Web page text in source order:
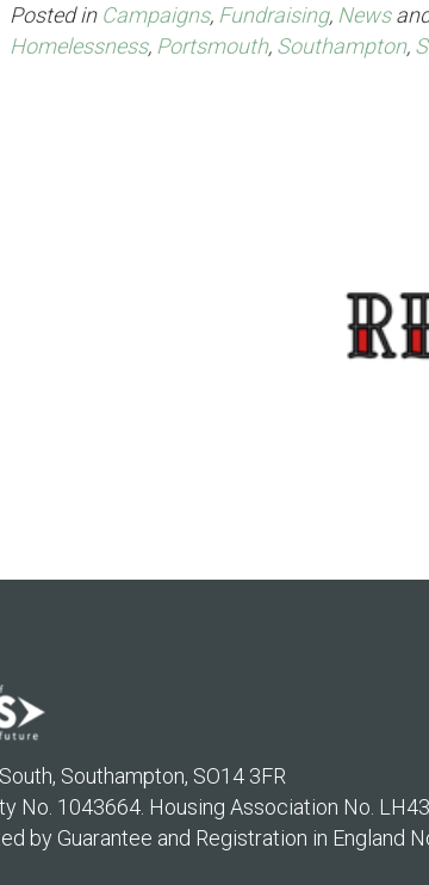
Posted in Campaigns, Fundraising, News
Homelessness, Portsmouth, Southampton,
Southampton, SO14 3FR
No. 1043664. Housing Association No.
by Guarantee and Registration in England